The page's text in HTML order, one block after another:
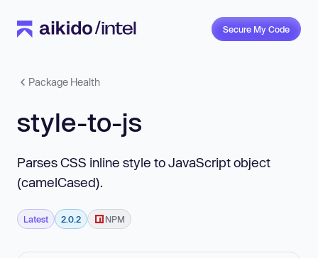
Secure My Code
Package Health
style-to-js
Parses CSS inline style to JavaScript object
(camelCased).
Latest 2.0.2 NPM